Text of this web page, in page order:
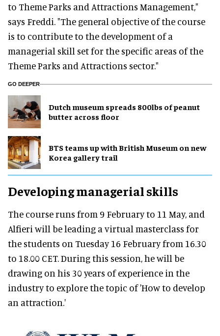
to Theme Parks and Attractions Management,"
says Freddi. "The general objective of the course
is to contribute to the development of a
managerial skill set for the specific areas of the
Theme Parks and Attractions sector."
GO DEEPER
Dutch museum spreads 800lbs of peanut
butter across floor
BTS teams up with British Museum on new
Korea gallery trail
Developing managerial skills
The course runs from 9 February to 11 May, and
Alfieri will be leading a virtual masterclass for
the students on Tuesday 16 February from 16.30
to 18.00 CET. During this session, he will be
drawing on his 30 years of experience in the
industry to explore the topic of 'How to develop
an attraction.'